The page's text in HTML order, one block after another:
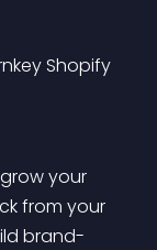
Shopify
your
from your
brand-